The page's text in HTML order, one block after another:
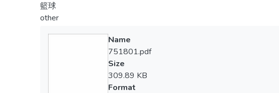
籃球
other
Name
751801.pdf
Size
309.89 KB
Format